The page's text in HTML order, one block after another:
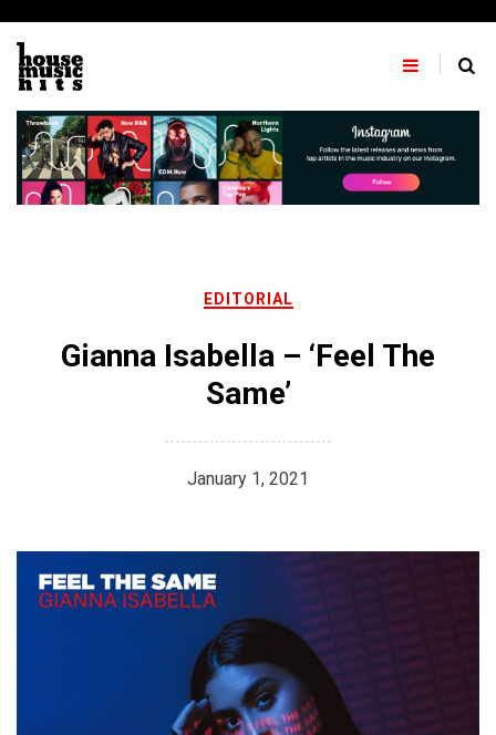
content
EDITORIAL
Gianna Isabella – ‘Feel The
Same’
January 1, 2021